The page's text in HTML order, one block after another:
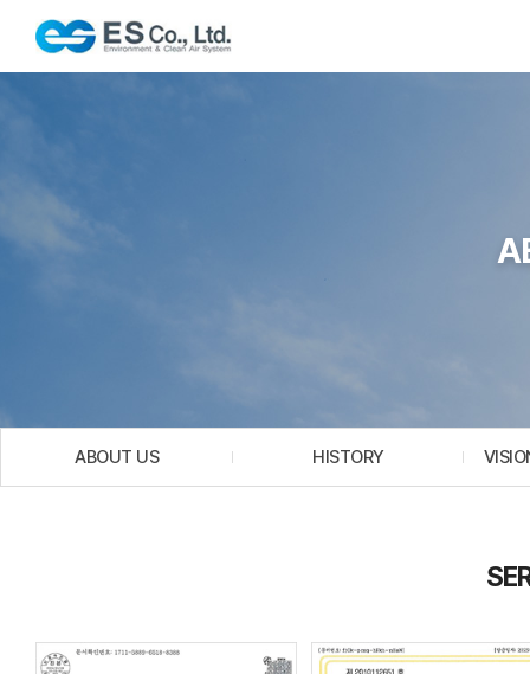
ABOUT US HISTORY